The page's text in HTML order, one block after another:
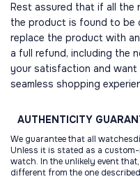
Rest assured that if all the
the product is found to be
replace the product with
a full refund, including the
your satisfaction and
seamless shopping
AUTHENTICITY
We guarantee that all
Unless it is stated as a
watch. In the unlikely event
different from the one